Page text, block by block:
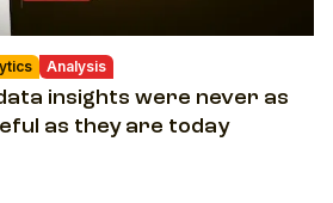
Analysis
insights were never as
as they are today